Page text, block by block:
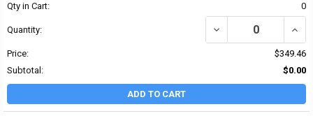
Qty in Cart: 0
Quantity: DECREASE QUANTITY
Price:
$349.46
Subtotal:
$0.00
ADD TO CART